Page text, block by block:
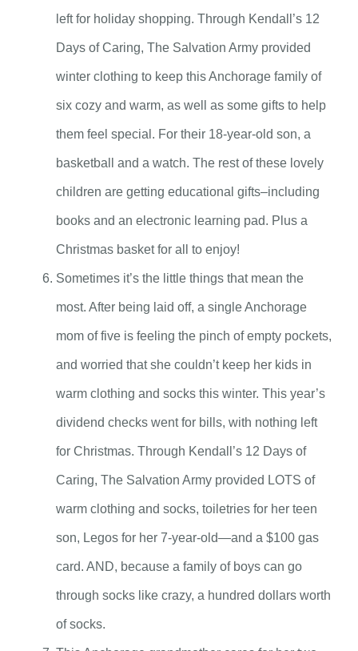
left for holiday shopping. Through Kendall’s 12
Days of Caring, The Salvation Army provided
winter clothing to keep this Anchorage family of
six cozy and warm, as well as some gifts to help
them feel special. For their 18-year-old son, a
basketball and a watch. The rest of these lovely
children are getting educational gifts–including
books and an electronic learning pad. Plus a
Christmas basket for all to enjoy!
Sometimes it’s the little things that mean the
most. After being laid off, a single Anchorage
mom of five is feeling the pinch of empty pockets,
and worried that she couldn’t keep her kids in
warm clothing and socks this winter. This year’s
dividend checks went for bills, with nothing left
for Christmas. Through Kendall’s 12 Days of
Caring, The Salvation Army provided LOTS of
warm clothing and socks, toiletries for her teen
son, Legos for her 7-year-old—and a $100 gas
card. AND, because a family of boys can go
through socks like crazy, a hundred dollars worth
of socks.